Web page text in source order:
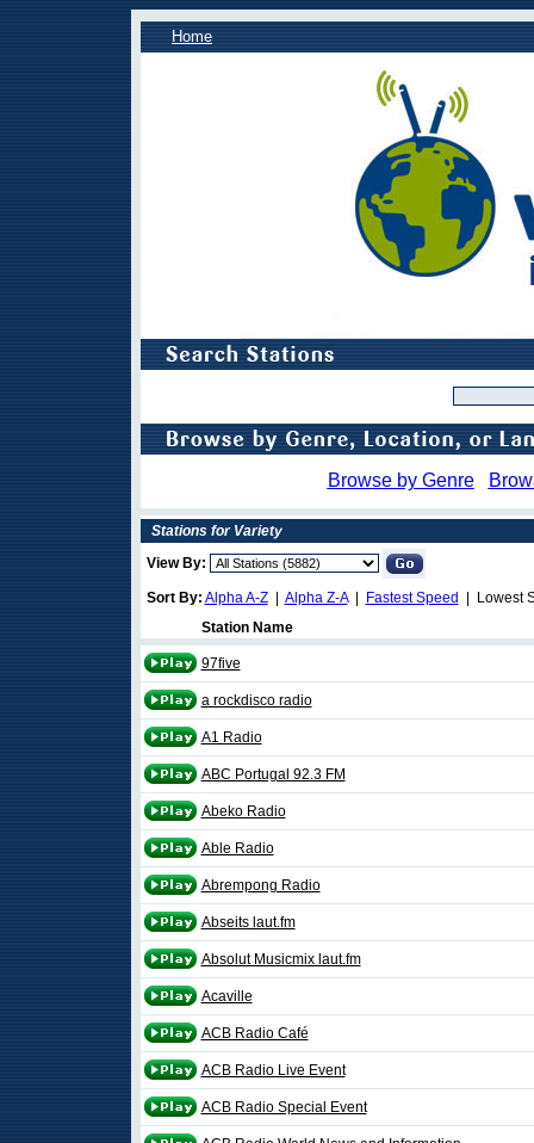
Home
Browse by Genre
Stations for Variety
View By:
Sort By: Alpha A-Z| Alpha Z-A| Fastest Speed
| Lowest
Station Name
97five
a rockdisco radio
A1 Radio
ABC Portugal 92.3 FM
Abeko Radio
Able Radio
Abrempong Radio
Abseits laut.fm
Absolut Musicmix laut.fm
Acaville
ACB Radio Café
ACB Radio Live Event
ACB Radio Special Event